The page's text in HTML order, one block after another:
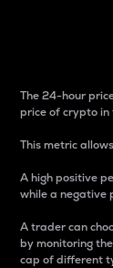
The 24-hour
price of crypto
This metric
A high positive
while a negative
A trader can
by monitoring
cap of different